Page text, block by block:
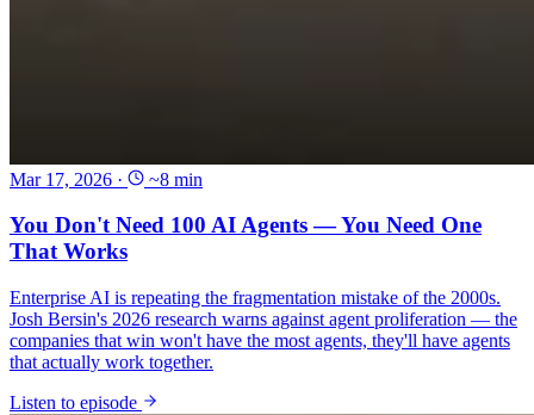
Mar 17, 2026 · ~8 min
You Don't Need 100 AI Agents — You Need One
That Works
Enterprise AI is repeating the fragmentation mistake of the 2000s.
Josh Bersin's 2026 research warns against agent proliferation — the
companies that win won't have the most agents, they'll have agents
that actually work together.
Listen to episode